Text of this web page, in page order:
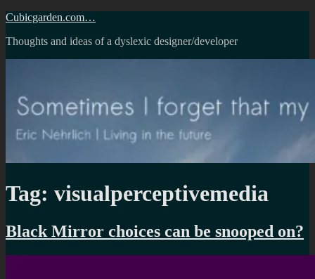
Skip
content
Cubicgarden.com…
Thoughts and ideas of a dyslexic designer/developer
Tag: visualperceptivemedia
Black Mirror choices can be snooped on?